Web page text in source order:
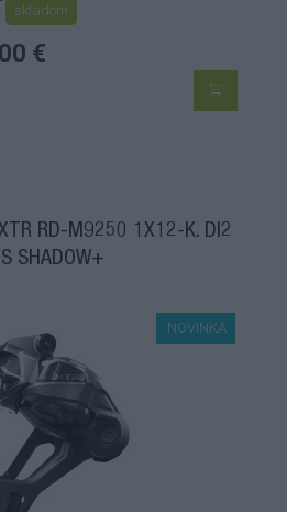
skladom
€
XTR RD-M9250 1X12-K. DI2
SHADOW+
NOVINKA